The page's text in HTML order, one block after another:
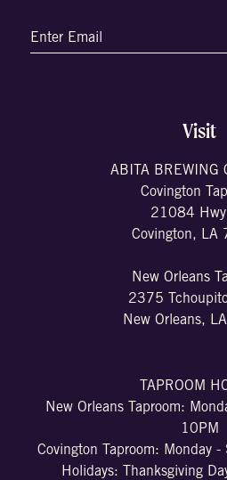
(Required)
Visit
ABITA BREWING
Covington
21084
Covington, LA
New Orleans
2375
New Orleans,
TAPROOM
New Orleans Taproom:
10PM
Covington Taproom: Monday
Holidays: Thanksgiving